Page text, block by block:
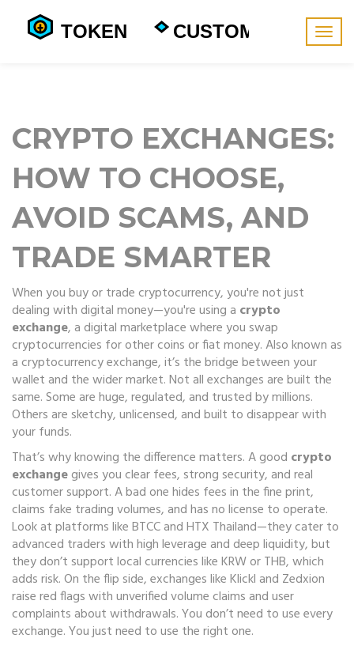
CRYPTO EXCHANGES:
HOW TO CHOOSE,
AVOID SCAMS, AND
TRADE SMARTER
When you buy or trade cryptocurrency, you're not just
dealing with digital money—you're using a crypto
exchange, a digital marketplace where you swap
cryptocurrencies for other coins or fiat money. Also known as
acryptocurrency exchange, it’s the bridge between your
wallet and the wider market.Not all exchanges are built the
same. Some are huge, regulated, and trusted by millions.
Others are sketchy, unlicensed, and built to disappear with
your funds.
That’s why knowing the difference matters. A good crypto
exchangegives you clear fees, strong security, and real
customer support. A bad one hides fees in the fine print,
claims fake trading volumes, and has no license to operate.
Look at platforms like BTCC and HTX Thailand—they cater to
advanced traders with high leverage and deep liquidity, but
they don’t support local currencies like KRW or THB, which
adds risk. On the flip side, exchanges like Klickl and Zedxion
raise red flags with unverified volume claims and user
complaints about withdrawals. You don’t need to use every
exchange. You just need to use the right one.